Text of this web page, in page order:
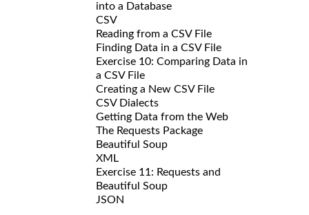
into a Database
CSV
Reading from a CSV File
Finding Data in a CSV File
Exercise 10: Comparing Data in
a CSV File
Creating a New CSV File
CSV Dialects
Getting Data from the Web
The Requests Package
Beautiful Soup
XML
Exercise 11: Requests and
Beautiful Soup
JSON